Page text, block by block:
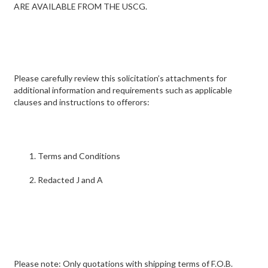
ARE AVAILABLE FROM THE USCG.
Please carefully review this solicitation’s attachments for
additional information and requirements such as applicable
clauses and instructions to offerors:
Terms and Conditions
Redacted J and A
Please note: Only quotations with shipping terms of F.O.B.